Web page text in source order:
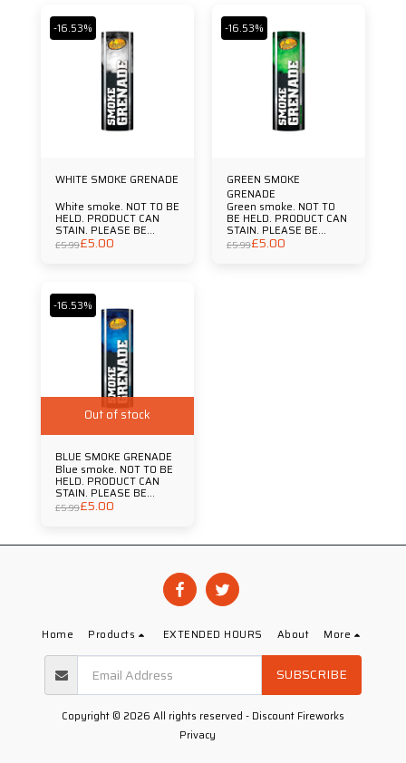
-16.53%
WHITE SMOKE GRENADE
White smoke. NOT TO BE
HELD. PRODUCT CAN
STAIN. PLEASE BE
AWARE THAT JUST LIKE
FIREWORKS IT IS
VENUES OR PUBLIC
SPACES. Duration
Approx 90 Secs
£5.99£5.00
-16.53%
GREEN SMOKE
GRENADE
Green smoke. NOT TO
BE HELD. PRODUCT CAN
STAIN. PLEASE BE
AWARE THAT JUST LIKE
FIREWORKS IT IS
£5.99£5.00
Out of stock
-16.53%
BLUE SMOKE GRENADE
Blue smoke. NOT TO BE
HELD. PRODUCT CAN
STAIN. PLEASE BE
AWARE THAT JUST LIKE
FIREWORKS IT IS
£5.99£5.00
Home Products EXTENDED HOURS About More
SUBSCRIBE
Copyright © 2026 All rights reserved - Discount Fireworks
Privacy